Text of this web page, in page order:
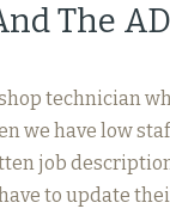
The
technician
we have low
job
to update